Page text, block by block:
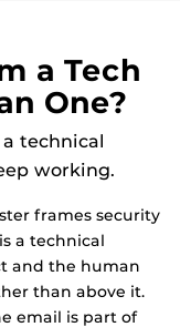
a Tech
One?
technical
working.
frames security
a technical
and the human
than above it.
email is part of